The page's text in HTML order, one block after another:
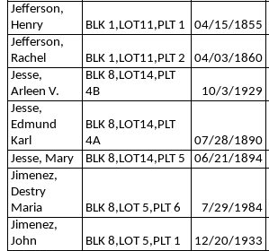
Jefferson,
Henry
BLK 1,LOT11,PLT 1 04/15/1855
Jefferson,
Rachel
BLK 1,LOT11,PLT 2 04/03/1860
Jesse,
Arleen V.
BLK 8,LOT14,PLT
4B
10/3/1929
Jesse,
Edmund
Karl
BLK 8,LOT14,PLT
4A
07/28/1890
Jesse, Mary
BLK 8,LOT14,PLT 5 06/21/1894
Jimenez,
Destry
Maria
BLK 8,LOT 5,PLT 6 7/29/1984
Jimenez,
John
BLK 8,LOT 5,PLT 1 12/20/1933